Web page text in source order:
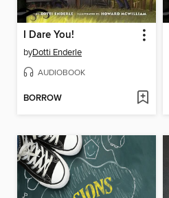
I Dare You!
byDotti Enderle
AUDIOBOOK
BORROW